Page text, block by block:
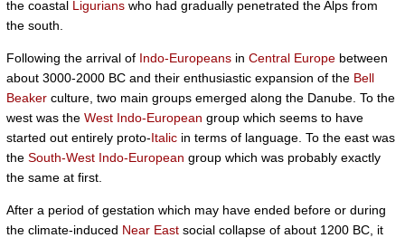
the coastal Ligurians who had gradually penetrated the Alps from
the south.
Following the arrival of Indo-Europeans in Central Europe between
about 3000-2000 BC and their enthusiastic expansion of the Bell
Beaker culture, two main groups emerged along the Danube. To the
west was the West Indo-European group which seems to have
started out entirely proto-Italic in terms of language. To the east was
the South-West Indo-European group which was probably exactly
the same at first.
After a period of gestation which may have ended before or during
the climate-induced Near East social collapse of about 1200 BC, it